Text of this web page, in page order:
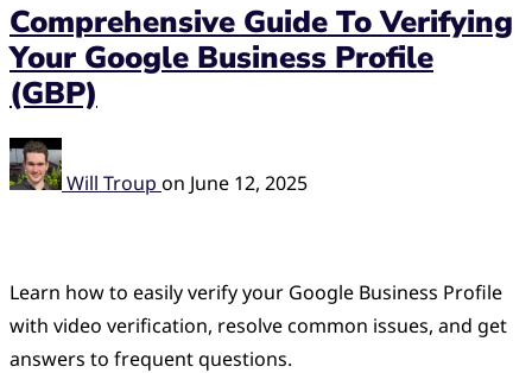
Comprehensive Guide To Verifying
Your Google Business Profile
(GBP)
Will Troup on June 12, 2025
Learn how to easily verify your Google Business Profile
with video verification, resolve common issues, and get
answers to frequent questions.